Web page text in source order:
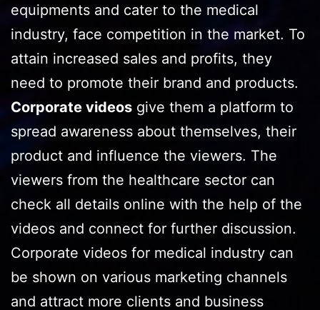
equipments and cater to the medical
industry, face competition in the market. To
attain increased sales and profits, they
need to promote their brand and products.
Corporate videos give them a platform to
spread awareness about themselves, their
product and influence the viewers. The
viewers from the healthcare sector can
check all details online with the help of the
videos and connect for further discussion.
Corporate videos for medical industry can
be shown on various marketing channels
and attract more clients and business